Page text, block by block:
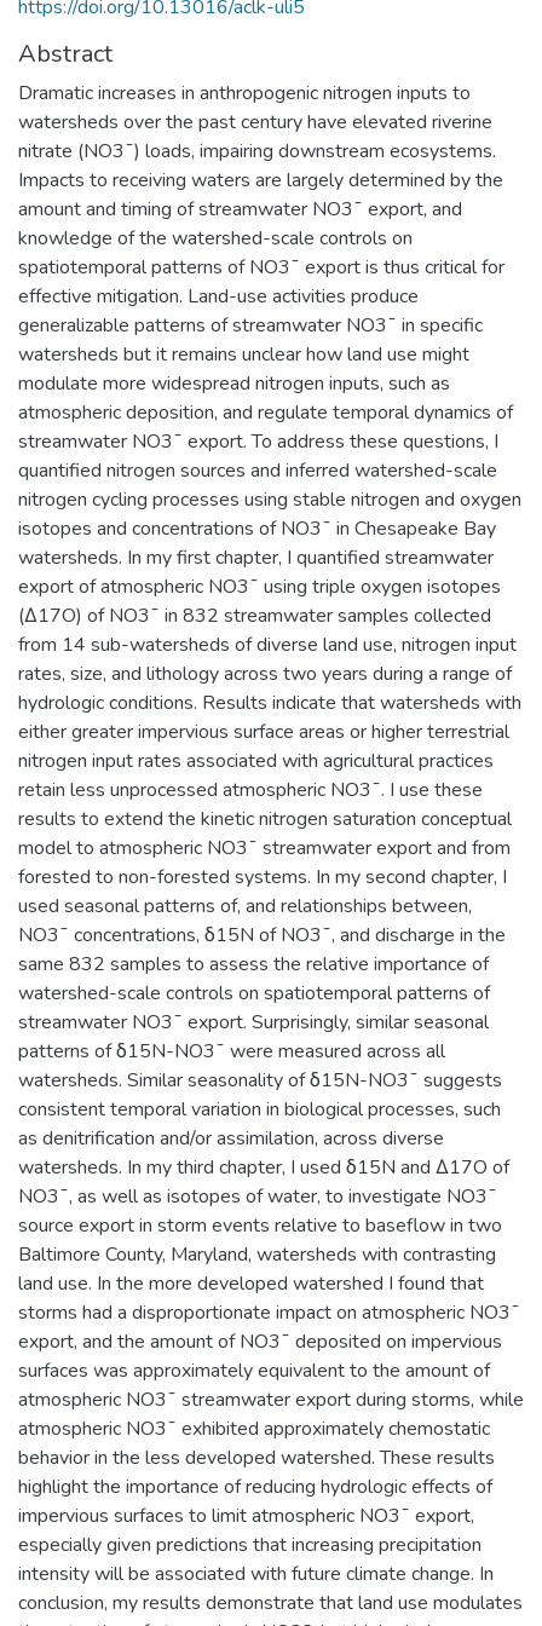
https://doi.org/10.13016/aclk-uli5
Abstract
Dramatic increases in anthropogenic nitrogen inputs to
watersheds over the past century have elevated riverine
nitrate (NO3¯) loads, impairing downstream ecosystems.
Impacts to receiving waters are largely determined by the
amount and timing of streamwater NO3¯ export, and
knowledge of the watershed-scale controls on
spatiotemporal patterns of NO3¯ export is thus critical for
effective mitigation. Land-use activities produce
generalizable patterns of streamwater NO3¯ in specific
watersheds but it remains unclear how land use might
modulate more widespread nitrogen inputs, such as
atmospheric deposition, and regulate temporal dynamics of
streamwater NO3¯ export. To address these questions, I
quantified nitrogen sources and inferred watershed-scale
nitrogen cycling processes using stable nitrogen and oxygen
isotopes and concentrations of NO3¯ in Chesapeake Bay
watersheds. In my first chapter, I quantified streamwater
export of atmospheric NO3¯ using triple oxygen isotopes
(Δ17O) of NO3¯ in 832 streamwater samples collected
from 14 sub-watersheds of diverse land use, nitrogen input
rates, size, and lithology across two years during a range of
hydrologic conditions. Results indicate that watersheds with
either greater impervious surface areas or higher terrestrial
nitrogen input rates associated with agricultural practices
retain less unprocessed atmospheric NO3¯. I use these
results to extend the kinetic nitrogen saturation conceptual
model to atmospheric NO3¯ streamwater export and from
forested to non-forested systems. In my second chapter, I
used seasonal patterns of, and relationships between,
NO3¯ concentrations, δ15N of NO3¯, and discharge in the
same 832 samples to assess the relative importance of
watershed-scale controls on spatiotemporal patterns of
streamwater NO3¯ export. Surprisingly, similar seasonal
patterns of δ15N-NO3¯ were measured across all
watersheds. Similar seasonality of δ15N-NO3¯ suggests
consistent temporal variation in biological processes, such
as denitrification and/or assimilation, across diverse
watersheds. In my third chapter, I used δ15N and Δ17O of
NO3¯, as well as isotopes of water, to investigate NO3¯
source export in storm events relative to baseflow in two
Baltimore County, Maryland, watersheds with contrasting
land use. In the more developed watershed I found that
storms had a disproportionate impact on atmospheric NO3¯
export, and the amount of NO3¯ deposited on impervious
surfaces was approximately equivalent to the amount of
atmospheric NO3¯ streamwater export during storms, while
atmospheric NO3¯ exhibited approximately chemostatic
behavior in the less developed watershed. These results
highlight the importance of reducing hydrologic effects of
impervious surfaces to limit atmospheric NO3¯ export,
especially given predictions that increasing precipitation
intensity will be associated with future climate change. In
conclusion, my results demonstrate that land use modulates